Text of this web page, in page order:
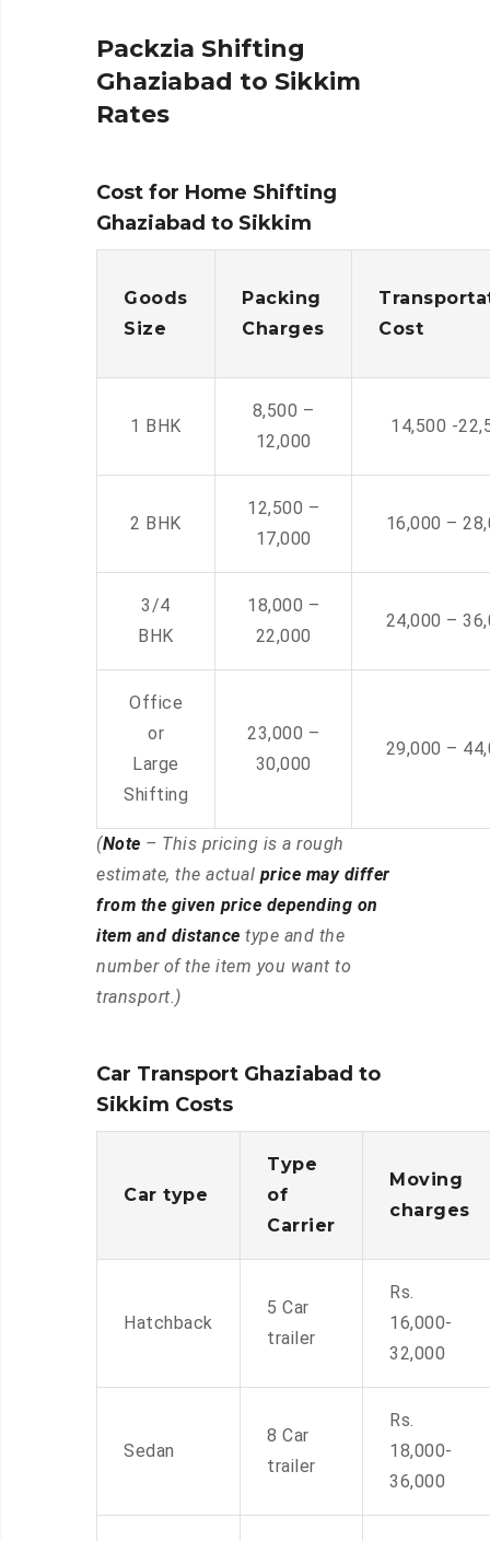
Packzia Shifting
Ghaziabad to Sikkim
Rates
Cost for Home Shifting
Ghaziabad to Sikkim
Goods
Size
Packing
Charges
Cost
1 BHK
8,500 –
12,000
14,500 -
2 BHK
12,500 –
17,000
16,000 –
3/4
BHK
18,000 –
22,000
24,000 –
Office
or
Large
Shifting
23,000 –
30,000
29,000 –
(Note – This pricing is a rough
estimate, the actual price may differ
from the given price depending on
item and distance type and the
number of the item you want to
transport.)
Car Transport Ghaziabad to
Sikkim Costs
Car type
Type
of
Carrier
Moving
charges
Hatchback
5 Car
trailer
Rs.
16,000-
32,000
Sedan
8 Car
trailer
Rs.
18,000-
36,000